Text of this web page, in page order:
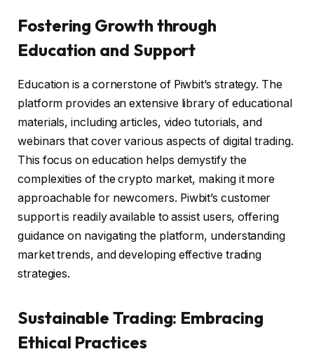
Fostering Growth through
Education and Support
Education is a cornerstone of Piwbit’s strategy. The
platform provides an extensive library of educational
materials, including articles, video tutorials, and
webinars that cover various aspects of digital trading.
This focus on education helps demystify the
complexities of the crypto market, making it more
approachable for newcomers. Piwbit’s customer
support is readily available to assist users, offering
guidance on navigating the platform, understanding
market trends, and developing effective trading
strategies.
Sustainable Trading: Embracing
Ethical Practices